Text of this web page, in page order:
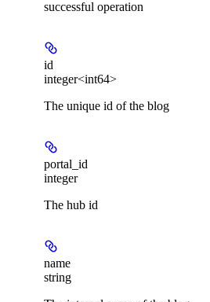
successful operation
id
integer<int64>
The unique id of the blog
portal_id
integer
The hub id
name
string